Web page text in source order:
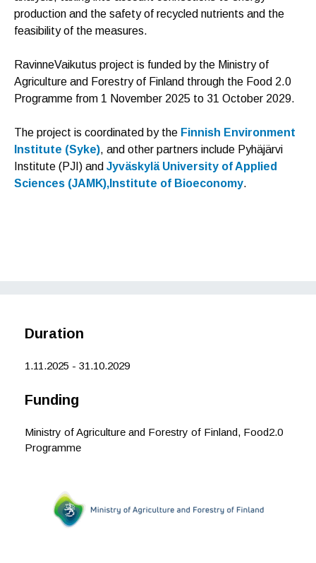
production and the safety of recycled nutrients and the
feasibility of the measures.
RavinneVaikutus project is funded by the Ministry of
Agriculture and Forestry of Finland through the Food 2.0
Programme from 1 November 2025 to 31 October 2029.
The project is coordinated by the Finnish Environment
Institute (Syke), and other partners include Pyhäjärvi
Institute (PJI) and Jyväskylä University of Applied
Sciences (JAMK),Institute of Bioeconomy.
o
k
n
Duration
1.11.2025 - 31.10.2029
Funding
Ministry of Agriculture and Forestry of Finland, Food2.0
Programme